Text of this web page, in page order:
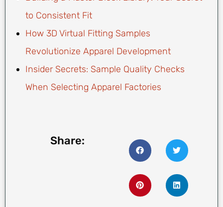
to Consistent Fit
How 3D Virtual Fitting Samples
Revolutionize Apparel Development
Insider Secrets: Sample Quality Checks
When Selecting Apparel Factories
Share: